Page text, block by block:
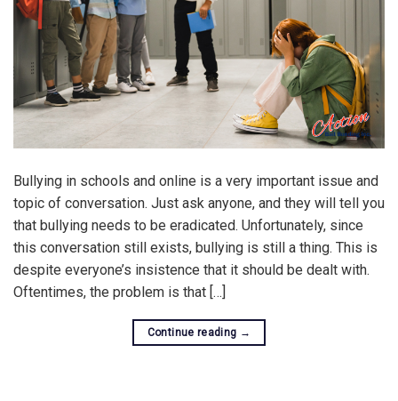
Bullying in schools and online is a very important issue and
topic of conversation. Just ask anyone, and they will tell you
that bullying needs to be eradicated. Unfortunately, since
this conversation still exists, bullying is still a thing. This is
despite everyone’s insistence that it should be dealt with.
Oftentimes, the problem is that […]
Continue reading →